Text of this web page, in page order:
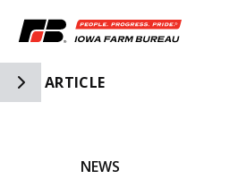
Toggle Side Navigation
ARTICLE
NEWS